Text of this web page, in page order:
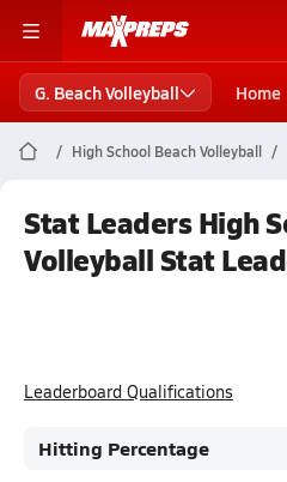
G. Beach Volleyball Home
High School Beach Volleyball
Stat Leaders High
Volleyball Stat
Leaderboard Qualifications
Hitting Percentage